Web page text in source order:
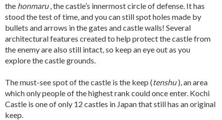
the honmaru, the castle’s innermost circle of defense. It has
stood the test of time, and you can still spot holes made by
bullets and arrows in the gates and castle walls! Several
architectural features created to help protect the castle from
the enemy are also still intact, so keep an eye out as you
explore the castle grounds.
The must-see spot of the castle is the keep (tenshu), an area
which only people of the highest rank could once enter. Kochi
Castle is one of only 12 castles in Japan that still has an original
keep.